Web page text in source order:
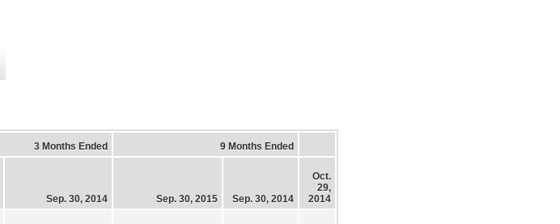
3 Months Ended 9 Months Ended
Sep. 30, 2014 Sep. 30, 2015 Sep. 30, 2014
Oct.
29,
2014